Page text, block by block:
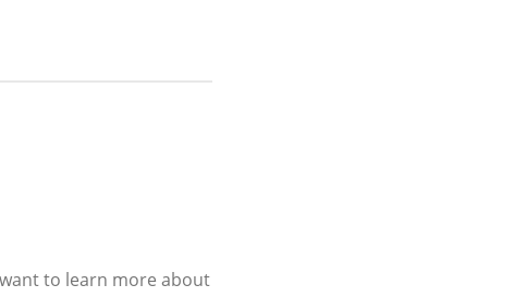
to learn more about